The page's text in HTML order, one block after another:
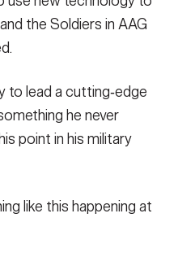
the Soldiers in AAG
to lead a cutting‑edge
he never
point in his military
like this happening at